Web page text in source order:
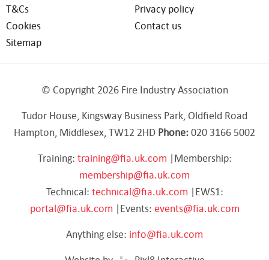
T&Cs
Privacy policy
Cookies
Contact us
Sitemap
© Copyright 2026 Fire Industry Association
Tudor House, Kingsway Business Park, Oldfield Road
Hampton, Middlesex, TW12 2HD Phone:020 3166 5002
Training: training@fia.uk.com |Membership:
membership@fia.uk.com
Technical: technical@fia.uk.com |EWS1:
portal@fia.uk.com |Events: events@fia.uk.com
Anything else: info@fia.uk.com